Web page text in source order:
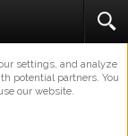
settings, and analyze
potential partners. You
our website.